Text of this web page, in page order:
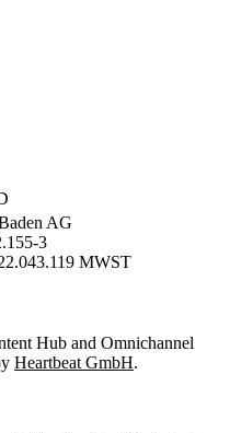
AG
3
MWST
Hub and Omnichannel
Heartbeat GmbH.